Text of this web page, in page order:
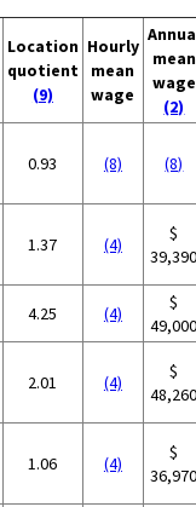
Location
quotient
(9)
Hourly
mean
wage
mean
wage
(2)
0.93 (8) (8)
1.37 (4)
$
4.25 (4)
$
2.01 (4)
$
1.06 (4)
$